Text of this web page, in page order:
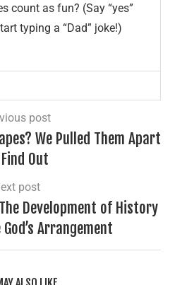
count as fun? (Say “yes”
typing a “Dad” joke!)
post
We Pulled Them Apart
Out
post
Development of History
Arrangement